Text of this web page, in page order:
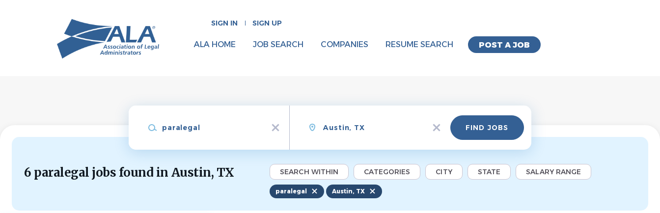
SIGN IN SIGN UP
POST A JOB
ALA HOME JOB SEARCH COMPANIES RESUME SEARCH
x
x
Find
Jobs FIND JOBS
6 paralegal jobs found in Austin, TX SEARCH WITHIN CATEGORIES CITY STATE SALARY RANGE
paralegal Austin, TX